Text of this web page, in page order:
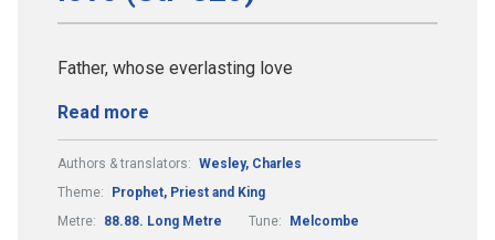
Father, whose everlasting love
Read more
Authors & translators: Wesley, Charles
Theme:
Prophet, Priest and King
Metre:
88.88. Long Metre Tune:
Melcombe